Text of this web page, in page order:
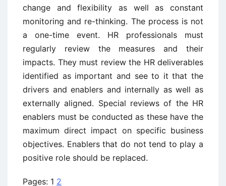
change and flexibility as well as constant
monitoring and re-thinking. The process is not
a one-time event. HR professionals must
regularly review the measures and their
impacts. They must review the HR deliverables
identified as important and see to it that the
drivers and enablers and internally as well as
externally aligned. Special reviews of the HR
enablers must be conducted as these have the
maximum direct impact on specific business
objectives. Enablers that do not tend to play a
positive role should be replaced.
Pages: 1 2